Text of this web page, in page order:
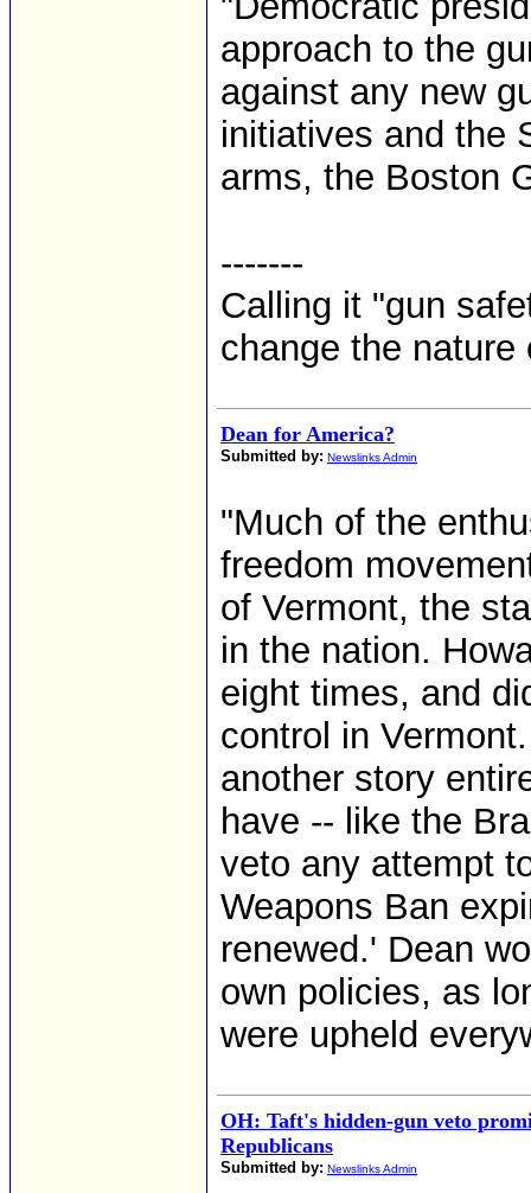
approach to the
against any new
initiatives and the
arms, the Boston
-------
Calling it "gun
change the
Dean for America?
Submitted by: Newslinks Admin
"Much of the
freedom
of Vermont, the
in the nation.
eight times, and
control in
another story
have -- like the
veto any attempt
Weapons Ban
renewed.' Dean
own policies, as
were upheld
OH: Taft's hidden-gun veto
Republicans
Submitted by: Newslinks Admin